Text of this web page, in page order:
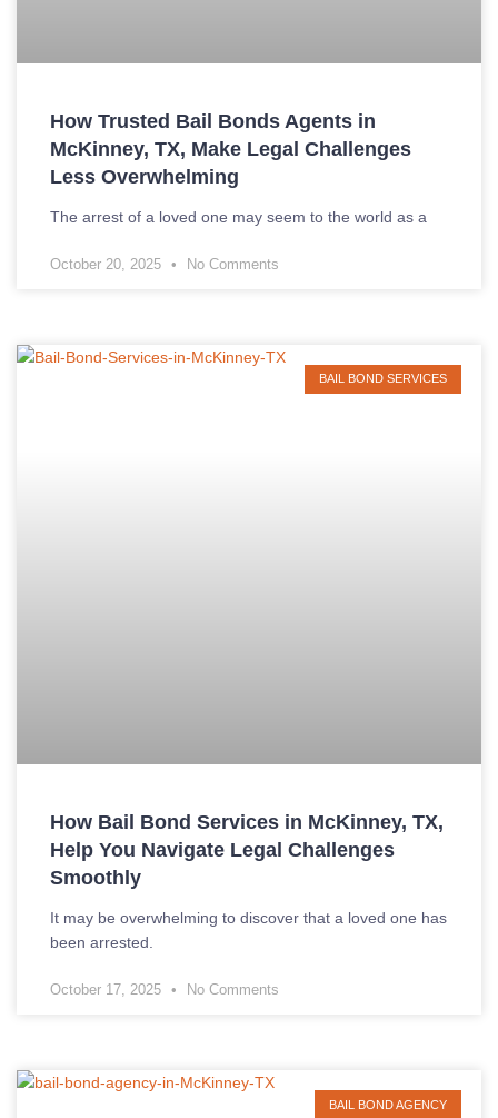
How Trusted Bail Bonds Agents in
McKinney, TX, Make Legal Challenges
Less Overwhelming
The arrest of a loved one may seem to the world as a
October 20, 2025 No Comments
BAIL BOND SERVICES
How Bail Bond Services in McKinney, TX,
Help You Navigate Legal Challenges
Smoothly
It may be overwhelming to discover that a loved one has
been arrested.
October 17, 2025 No Comments
BAIL BOND AGENCY